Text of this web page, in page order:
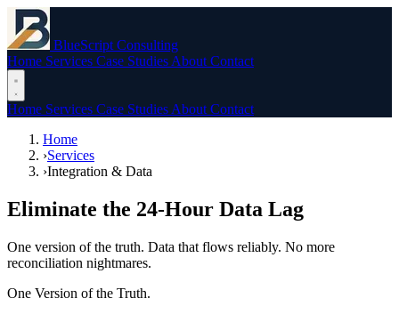
BlueScript Consulting
Home Services Case Studies About Contact
Home Services Case Studies About Contact
Home
›Services
›Integration & Data
Eliminate the 24-Hour Data Lag
One version of the truth. Data that flows reliably. No more
reconciliation nightmares.
One Version of the Truth.